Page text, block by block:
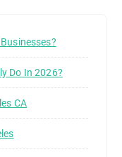
Do In 2026?
CA